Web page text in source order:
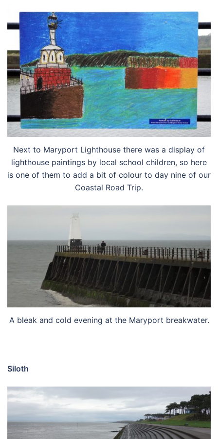
Next to Maryport Lighthouse there was a display of
lighthouse paintings by local school children, so here
is one of them to add a bit of colour to day nine of our
Coastal Road Trip.
A bleak and cold evening at the Maryport breakwater.
Siloth